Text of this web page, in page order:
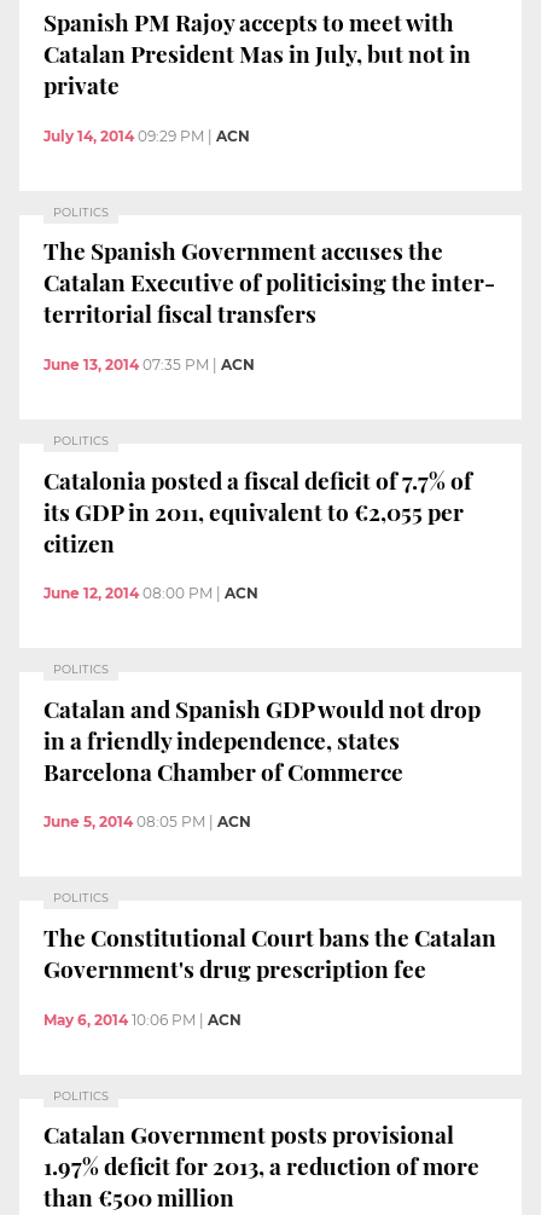
Spanish PM Rajoy accepts to meet with
Catalan President Mas in July, but not in
private
July 14, 2014 09:29 PM ACN
POLITICS
The Spanish Government accuses the
Catalan Executive of politicising the inter-
territorial fiscal transfers
June 13, 2014 07:35 PM ACN
POLITICS
Catalonia posted a fiscal deficit of 7.7% of
its GDP in 2011, equivalent to €2,055 per
citizen
June 12, 2014 08:00 PM ACN
POLITICS
Catalan and Spanish GDP would not drop
in a friendly independence, states
Barcelona Chamber of Commerce
June 5, 2014 08:05 PM ACN
POLITICS
The Constitutional Court bans the Catalan
Government's drug prescription fee
May 6, 2014 10:06 PM | ACN
POLITICS
Catalan Government posts provisional
1.97% deficit for 2013, a reduction of more
than €500 million